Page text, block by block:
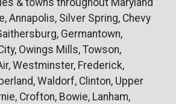
& towns throughout Maryland
Annapolis, Silver Spring, Chevy
Germantown,
Owings Mills, Towson,
Westminster, Frederick,
Waldorf, Clinton, Upper
Crofton, Bowie, Lanham,